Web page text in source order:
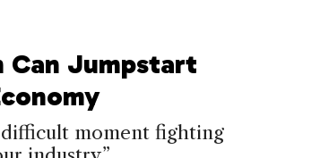
Can Jumpstart
difficult moment fighting